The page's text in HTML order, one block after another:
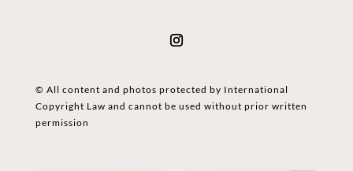
© All content and photos protected by International
Copyright Law and cannot be used without prior written
permission